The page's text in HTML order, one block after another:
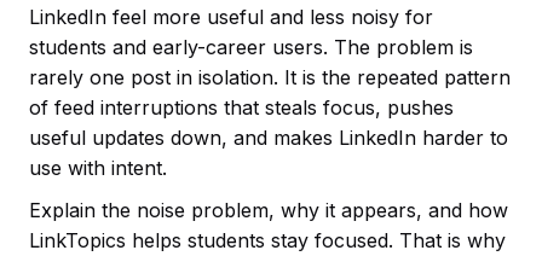
LinkedIn feel more useful and less noisy for
students and early-career users. The problem is
rarely one post in isolation. It is the repeated pattern
of feed interruptions that steals focus, pushes
useful updates down, and makes LinkedIn harder to
use with intent.
Explain the noise problem, why it appears, and how
LinkTopics helps students stay focused. That is why